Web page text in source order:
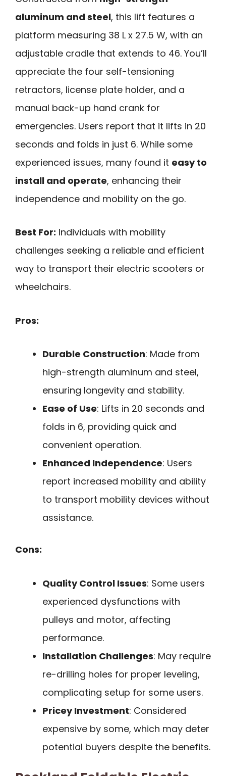
aluminum and steel, this lift features a
platform measuring 38 L x 27.5 W, with an
adjustable cradle that extends to 46. You’ll
appreciate the four self-tensioning
retractors, license plate holder, and a
manual back-up hand crank for
emergencies. Users report that it lifts in 20
seconds and folds in just 6. While some
experienced issues, many found it easy to
install and operate, enhancing their
independence and mobility on the go.
Best For: Individuals with mobility
challenges seeking a reliable and efficient
way to transport their electric scooters or
wheelchairs.
Pros:
Durable Construction: Made from
high-strength aluminum and steel,
ensuring longevity and stability.
Ease of Use: Lifts in 20 seconds and
folds in 6, providing quick and
convenient operation.
Enhanced Independence: Users
report increased mobility and ability
to transport mobility devices without
assistance.
Cons:
Quality Control Issues: Some users
experienced dysfunctions with
pulleys and motor, affecting
performance.
Installation Challenges: May require
re-drilling holes for proper leveling,
complicating setup for some users.
Pricey Investment: Considered
expensive by some, which may deter
potential buyers despite the benefits.